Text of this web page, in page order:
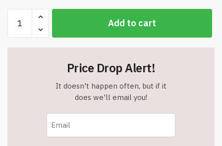
FollicleBooster
Serum
Beard
Growth
Add to cart
Price Drop Alert!
It doesn't happen often, but if it
does we'll email you!